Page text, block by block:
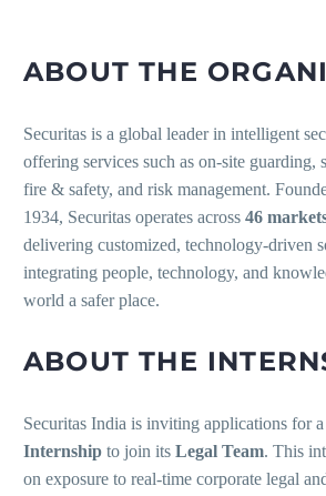
ABOUT THE
Securitas is a global leader in intelligent
offering services such as on-site guarding,
fire & safety, and risk management.
1934, Securitas operates across 46
delivering customized, technology-driven
integrating people, technology, and
world a safer place.
ABOUT THE
Securitas India is inviting applications for a
Internship to join its Legal Team. This
on exposure to real-time corporate legal